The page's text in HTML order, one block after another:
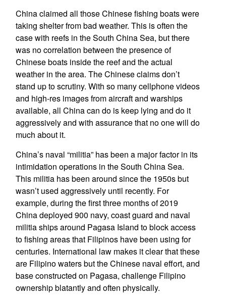
China claimed all those Chinese fishing boats were
taking shelter from bad weather. This is often the
case with reefs in the South China Sea, but there
was no correlation between the presence of
Chinese boats inside the reef and the actual
weather in the area. The Chinese claims don’t
stand up to scrutiny. With so many cellphone videos
and high-res images from aircraft and warships
available, all China can do is keep lying and do it
aggressively and with assurance that no one will do
much about it.
China’s naval “militia” has been a major factor in its
intimidation operations in the South China Sea.
This militia has been around since the 1950s but
wasn’t used aggressively until recently. For
example, during the first three months of 2019
China deployed 900 navy, coast guard and naval
militia ships around Pagasa Island to block access
to fishing areas that Filipinos have been using for
centuries. International law makes it clear that these
are Filipino waters but the Chinese naval effort, and
base constructed on Pagasa, challenge Filipino
ownership blatantly and often physically.